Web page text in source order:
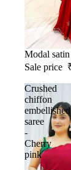
SALE
Modal
Sale price
Crushed
chiffon
embellished
saree
-
Cherry
pink